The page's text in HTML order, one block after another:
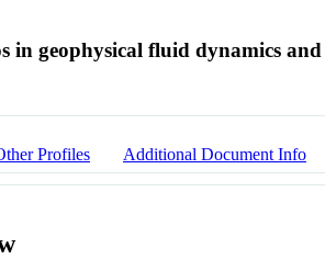
in geophysical fluid dynamics
Profiles Additional Document Info